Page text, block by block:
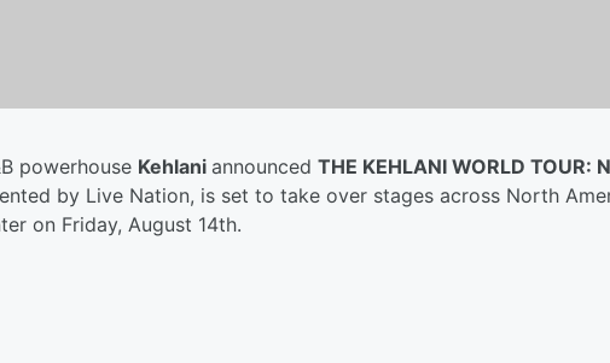
powerhouse Kehlani announced THE KEHLANI WORLD TOUR:
by Live Nation, is set to take over stages across North
on Friday, August 14th.